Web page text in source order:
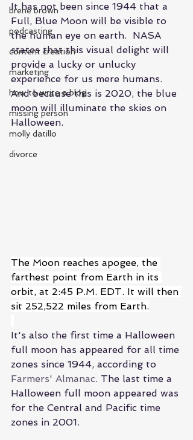
brene brown
podcasting
content creation
marketing
how to write a blog
missing person
molly datillo
divorce
It has not been since 1944 that a
Full, Blue Moon will be visible to
the human eye on earth.  NASA
states that this visual delight will
provide a lucky or unlucky
experience for us mere humans.
And because this is 2020, the blue
moon will illuminate the skies on
Halloween.
The Moon reaches apogee, the
farthest point from Earth in its
orbit, at 2:45 P.M. EDT. It will then
sit 252,522 miles from Earth.
It's also the first time a Halloween
full moon has appeared for all time
zones since 1944, according to
Farmers' Almanac. The last time a
Halloween full moon appeared was
for the Central and Pacific time
zones in 2001.